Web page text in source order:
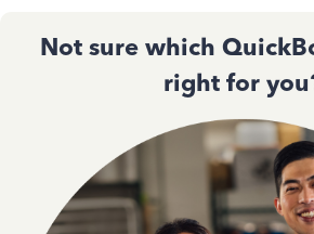
Not sure which
right for